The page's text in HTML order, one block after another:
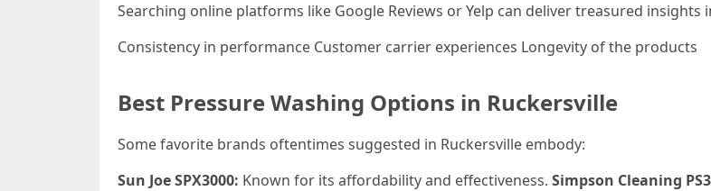
Searching online platforms like Google Reviews or Yelp can deliver treasured
Consistency in performance Customer carrier experiences Longevity of the products
Best Pressure Washing Options in Ruckersville
Some favorite brands oftentimes suggested in Ruckersville embody:
Sun Joe SPX3000: Known for its affordability and effectiveness. Simpson Cleaning